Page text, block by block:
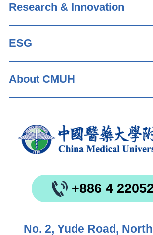
Research & Innovation
ESG
About CMUH
+886 4
No. 2, Yude Road,